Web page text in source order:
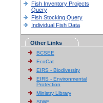
Fish Inventory Projects
Query
Fish Stocking Query
Individual Fish Data
Other Links
BCSEE
EcoCat
EIRS - Biodiversity
EIRS - Environmental
Protection
Ministry Library
SIWE